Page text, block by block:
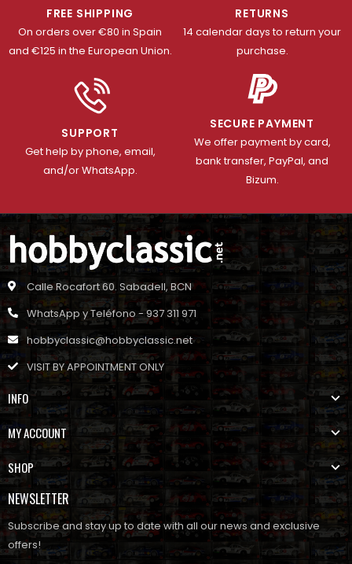
FREE SHIPPING
On orders over €80 in Spain
and €125 in the European Union.
RETURNS
14 calendar days to return your
purchase.
SUPPORT
Get help by phone, email,
and/or WhatsApp.
SECURE PAYMENT
We offer payment by card,
bank transfer, PayPal, and
Bizum.
Calle Rocafort 60. Sabadell, BCN
WhatsApp y Teléfono - 937 311 971
hobbyclassic@hobbyclassic.net
VISIT BY APPOINTMENT ONLY
INFO
MY ACCOUNT
SHOP
NEWSLETTER
Subscribe and stay up to date with all our news and exclusive
offers!